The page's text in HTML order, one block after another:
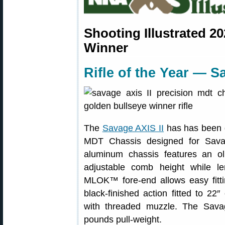
Shooting Illustrated
Winner
Rifle of the Year —
The Savage AXIS II has has
MDT Chassis designed for
aluminum chassis features an
adjustable comb height while
MLOK™ fore-end allows easy
black-finished action fitted to
with threaded muzzle. The
pounds pull-weight.